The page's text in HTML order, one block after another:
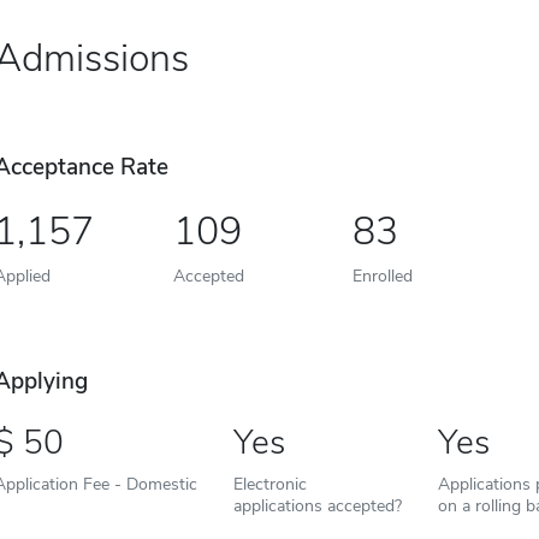
Rate
109
Accepted
83
Enrolled
50
Fee - Domestic
Yes
Electronic
applications accepted?
Yes
Applications
on a rolling